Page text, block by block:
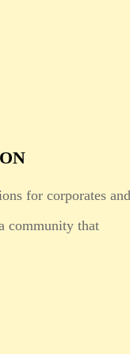
for corporates
community that